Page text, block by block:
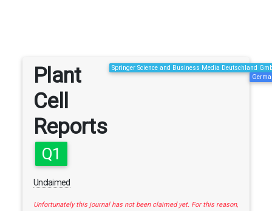
Plant
Cell
Reports
Q1
Unclaimed
Springer Science and Business Media Deutschland
Unfortunately this journal has not been claimed yet. For this reason,